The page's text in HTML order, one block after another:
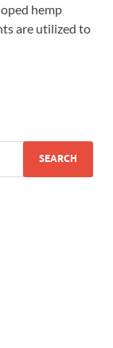
hemp
are utilized to